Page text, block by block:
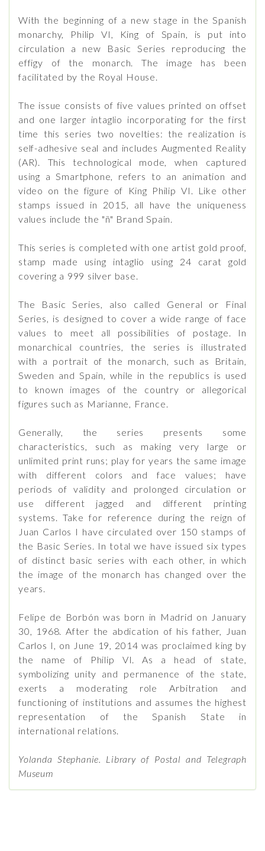
With the beginning of a new stage in the Spanish
monarchy, Philip VI, King of Spain, is put into
circulation a new Basic Series reproducing the
effigy of the monarch. The image has been
facilitated by the Royal House.
The issue consists of five values ​​printed on offset
and one larger intaglio incorporating for the first
time this series two novelties: the realization is
self-adhesive seal and includes Augmented Reality
(AR). This technological mode, when captured
using a Smartphone, refers to an animation and
video on the figure of King Philip VI. Like other
stamps issued in 2015, all have the uniqueness
values ​​include the "ñ" Brand Spain.
This series is completed with one artist gold proof,
stamp made using intaglio using 24 carat gold
covering a 999 silver base.
The Basic Series, also called General or Final
Series, is designed to cover a wide range of face
values ​​to meet all possibilities of postage. In
monarchical countries, the series is illustrated
with a portrait of the monarch, such as Britain,
Sweden and Spain, while in the republics is used
to known images of the country or allegorical
figures such as Marianne, France.
Generally, the series presents some
characteristics, such as making very large or
unlimited print runs; play for years the same image
with different colors and face values; have
periods of validity and prolonged circulation or
use different jagged and different printing
systems. Take for reference during the reign of
Juan Carlos I have circulated over 150 stamps of
the Basic Series. In total we have issued six types
of distinct basic series with each other, in which
the image of the monarch has changed over the
years.
Felipe de Borbón was born in Madrid on January
30, 1968. After the abdication of his father, Juan
Carlos I, on June 19, 2014 was proclaimed king by
the name of Philip VI. As a head of state,
symbolizing unity and permanence of the state,
exerts a moderating role Arbitration and
functioning of institutions and assumes the highest
representation of the Spanish State in
international relations.
Yolanda Stephanie. Library of Postal and Telegraph
Museum